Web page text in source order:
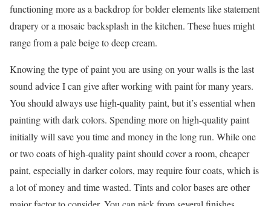
functioning more as a backdrop for bolder elements like statement
drapery or a mosaic backsplash in the kitchen. These hues might
range from a pale beige to deep cream.
Knowing the type of paint you are using on your walls is the last
sound advice I can give after working with paint for many years.
You should always use high-quality paint, but it’s essential when
painting with dark colors. Spending more on high-quality paint
initially will save you time and money in the long run. While one
or two coats of high-quality paint should cover a room, cheaper
paint, especially in darker colors, may require four coats, which is
a lot of money and time wasted. Tints and color bases are other